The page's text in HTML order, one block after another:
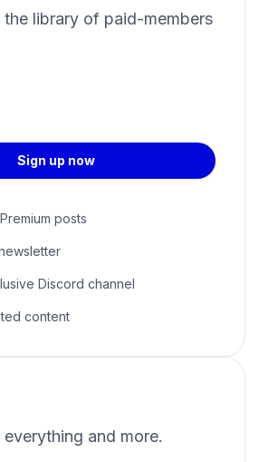
the library of paid-members
Sign up now
posts
Discord channel
content
and more.